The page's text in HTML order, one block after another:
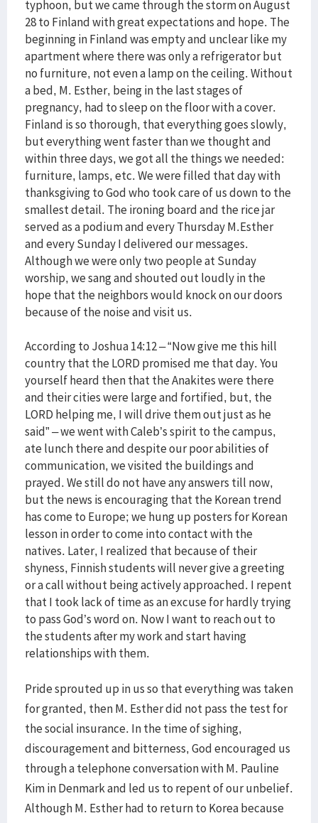
typhoon, but we came through the storm on August
28 to Finland with great expectations and hope. The
beginning in Finland was empty and unclear like my
apartment where there was only a refrigerator but
no furniture, not even a lamp on the ceiling. Without
a bed, M. Esther, being in the last stages of
pregnancy, had to sleep on the floor with a cover.
Finland is so thorough, that everything goes slowly,
but everything went faster than we thought and
within three days, we got all the things we needed:
furniture, lamps, etc. We were filled that day with
thanksgiving to God who took care of us down to the
smallest detail. The ironing board and the rice jar
served as a podium and every Thursday M.Esther
and every Sunday I delivered our messages.
Although we were only two people at Sunday
worship, we sang and shouted out loudly in the
hope that the neighbors would knock on our doors
because of the noise and visit us.
According to Joshua 14:12 – “Now give me this hill
country that the LORD promised me that day. You
yourself heard then that the Anakites were there
and their cities were large and fortified, but, the
LORD helping me, I will drive them out just as he
said” – we went with Caleb’s spirit to the campus,
ate lunch there and despite our poor abilities of
communication, we visited the buildings and
prayed. We still do not have any answers till now,
but the news is encouraging that the Korean trend
has come to Europe; we hung up posters for Korean
lesson in order to come into contact with the
natives. Later, I realized that because of their
shyness, Finnish students will never give a greeting
or a call without being actively approached. I repent
that I took lack of time as an excuse for hardly trying
to pass God’s word on. Now I want to reach out to
the students after my work and start having
relationships with them.
Pride sprouted up in us so that everything was taken
for granted, then M. Esther did not pass the test for
the social insurance. In the time of sighing,
discouragement and bitterness, God encouraged us
through a telephone conversation with M. Pauline
Kim in Denmark and led us to repent of our unbelief.
Although M. Esther had to return to Korea because